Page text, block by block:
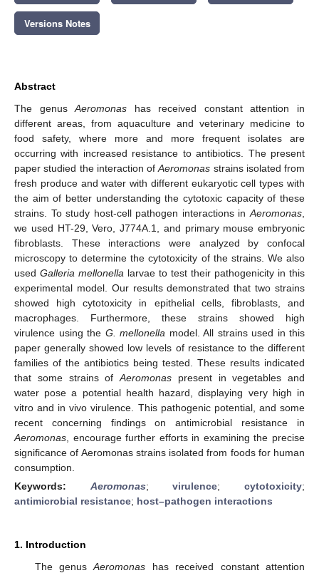
Versions Notes
Abstract
The genusAeromonas has received constant attention in
different areas, from aquaculture and veterinary medicine to
food safety, where more and more frequent isolates are
occurring with increased resistance to antibiotics. The present
paper studied the interaction ofAeromonas strains isolated from
fresh produce and water with different eukaryotic cell types with
the aim of better understanding the cytotoxic capacity of these
strains. To study host-cell pathogen interactions in Aeromonas
we used HT-29, Vero, J774A.1, and primary mouse embryonic
fibroblasts. These interactions were analyzed by confocal
microscopy to determine the cytotoxicity of the strains. We also
used Galleria mellonella larvae to test their pathogenicity in this
experimental model. Our results demonstrated that two strains
showed high cytotoxicity in epithelial cells, fibroblasts, and
macrophages. Furthermore, these strains showed high
virulence using the G. mellonella model. All strains used in this
paper generally showed low levels of resistance to the different
families of the antibiotics being tested. These results indicated
that some strains of Aeromonas present in vegetables and
water pose a potential health hazard, displaying very high in
vitro and in vivo virulence. This pathogenic potential, and some
recent concerning findings on antimicrobial resistance in
Aeromonas , encourage further efforts in examining the precise
significance of Aeromonas strains isolated from foods for human
consumption.
Keywords: Aeromonas;virulence;cytotoxicity;
antimicrobial resistance; host–pathogen interactions
1. Introduction
The genusAeromonas has received constant attention